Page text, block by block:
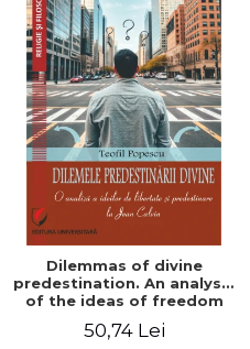
Dilemmas of divine
predestination. An analysis
of the ideas of freedom
Calvin
50,74 Lei